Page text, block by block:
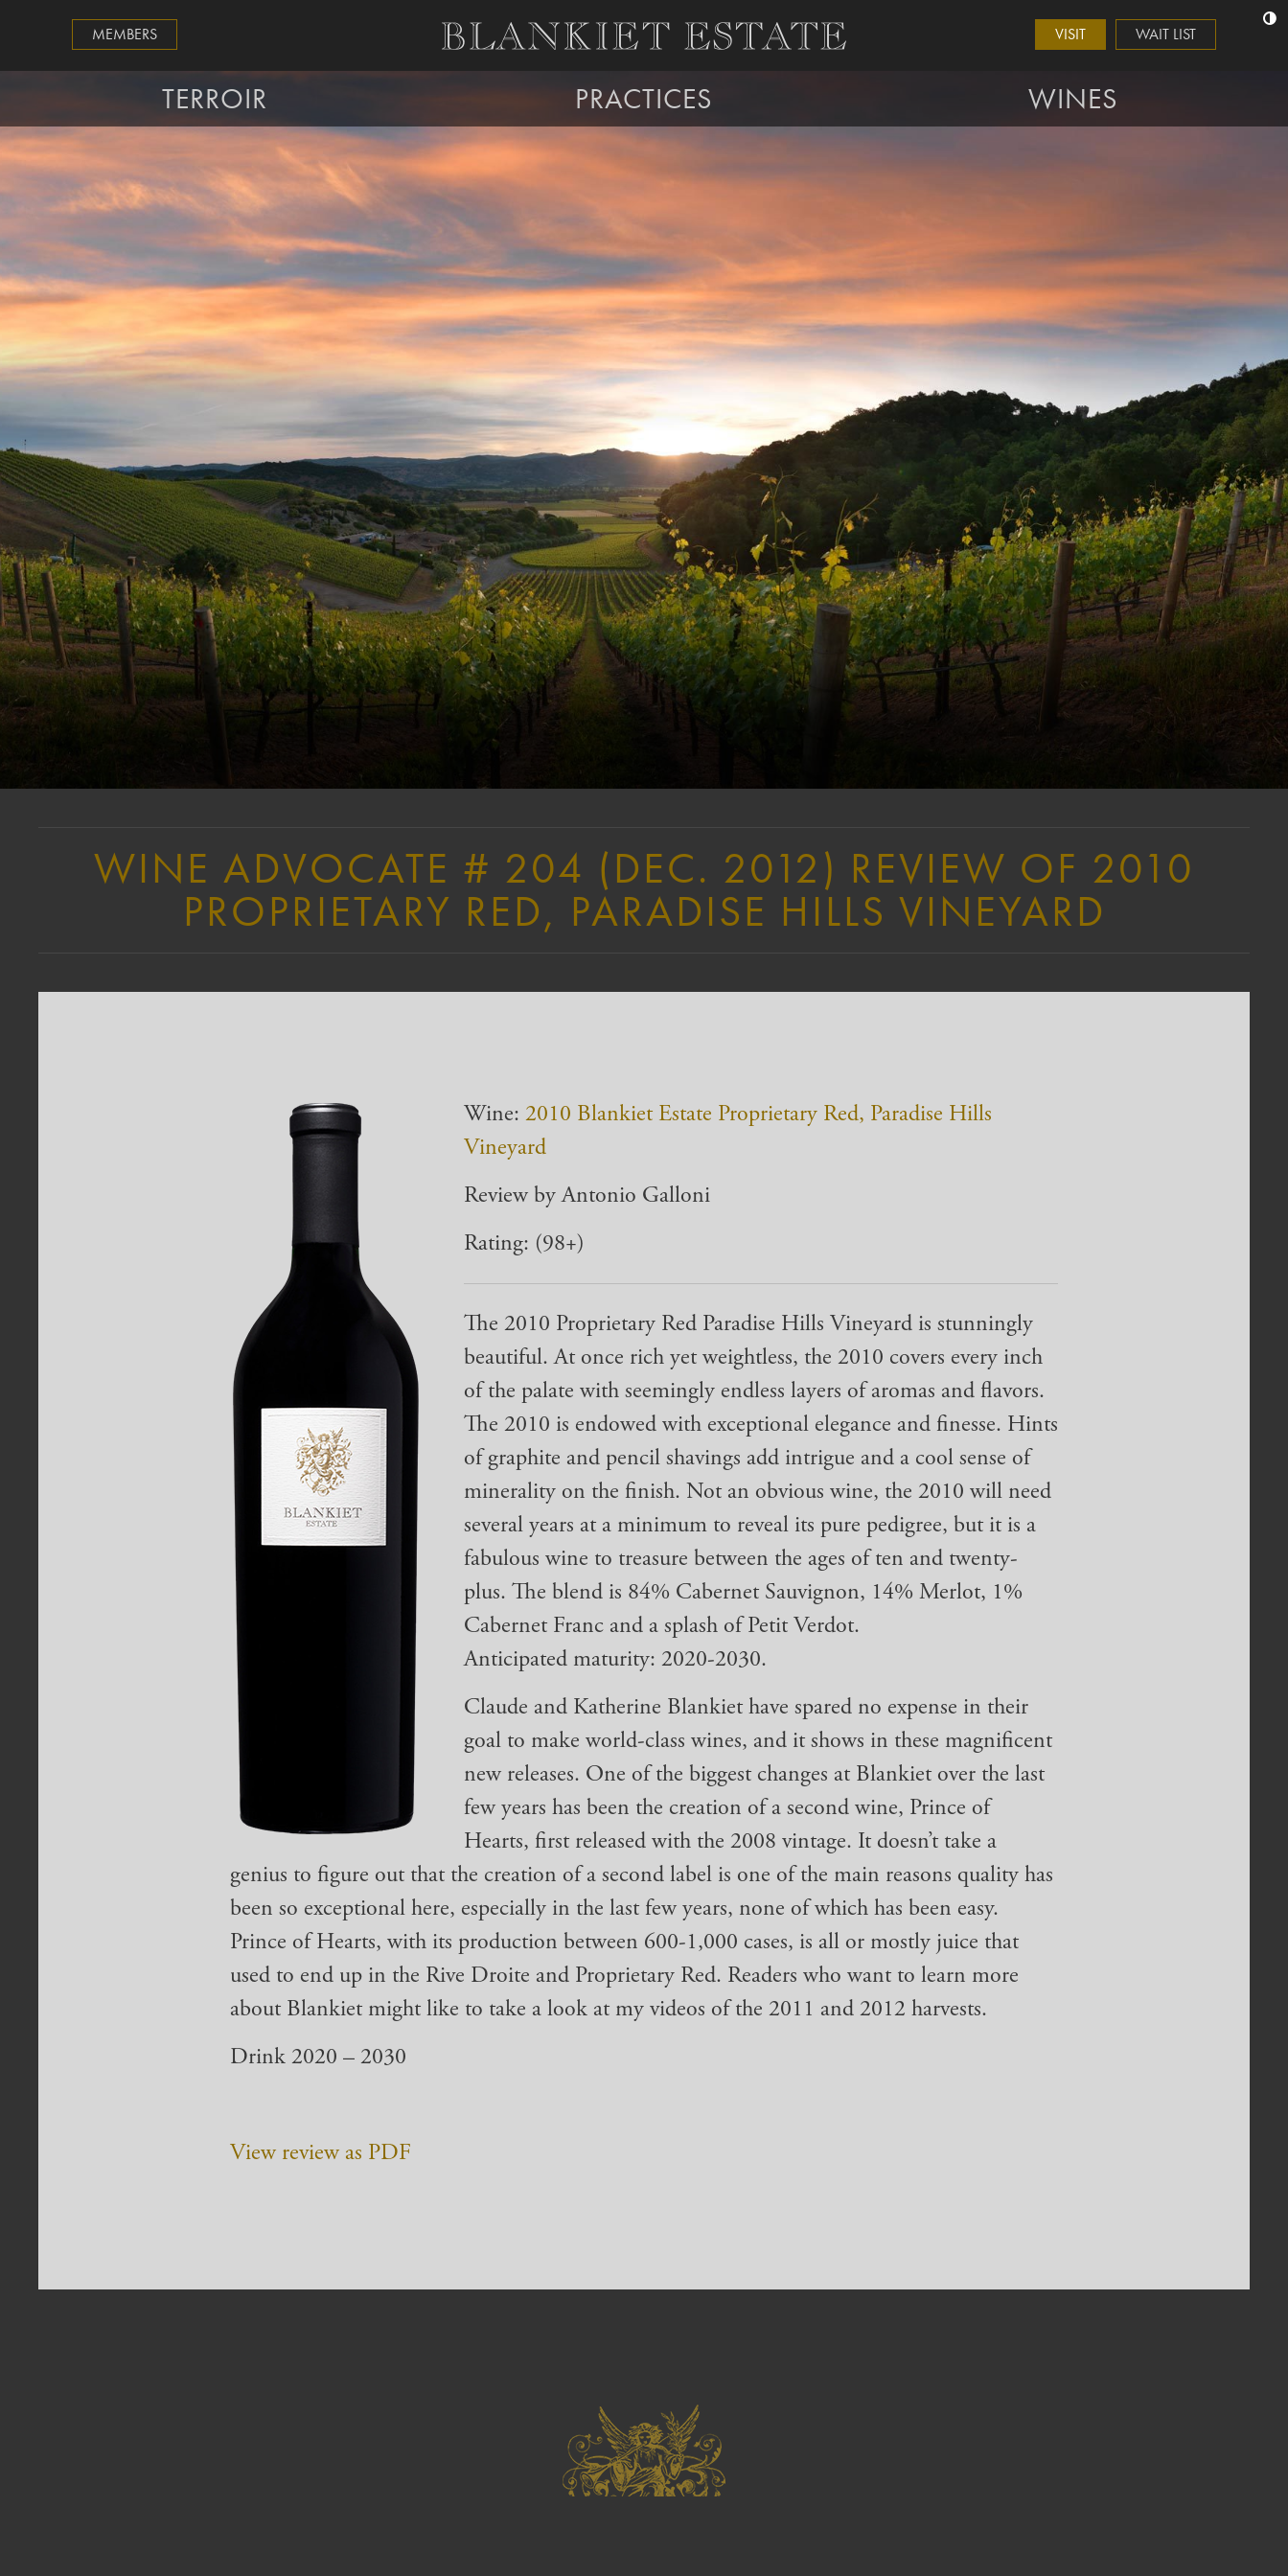
MEMBERS WAIT LIST
VISIT
TERROIR PRACTICES WINES
WINE ADVOCATE # 204 (DEC. 2012) REVIEW OF 2010
PROPRIETARY RED, PARADISE HILLS VINEYARD
Wine: 2010 Blankiet Estate Proprietary Red, Paradise Hills
Vineyard
Review by Antonio Galloni
Rating: (98+)
The 2010 Proprietary Red Paradise Hills Vineyard is stunningly
beautiful. At once rich yet weightless, the 2010 covers every inch
of the palate with seemingly endless layers of aromas and flavors.
The 2010 is endowed with exceptional elegance and finesse. Hints
of graphite and pencil shavings add intrigue and a cool sense of
minerality on the finish. Not an obvious wine, the 2010 will need
several years at a minimum to reveal its pure pedigree, but it is a
fabulous wine to treasure between the ages of ten and twenty-
plus. The blend is 84% Cabernet Sauvignon, 14% Merlot, 1%
Cabernet Franc and a splash of Petit Verdot.
Anticipated maturity: 2020-2030.
Claude and Katherine Blankiet have spared no expense in their
goal to make world-class wines, and it shows in these magnificent
new releases. One of the biggest changes at Blankiet over the last
few years has been the creation of a second wine, Prince of
Hearts, first released with the 2008 vintage. It doesn’t take a
genius to figure out that the creation of a second label is one of the main reasons quality has
been so exceptional here, especially in the last few years, none of which has been easy.
Prince of Hearts, with its production between 600-1,000 cases, is all or mostly juice that
used to end up in the Rive Droite and Proprietary Red. Readers who want to learn more
about Blankiet might like to take a look at my videos of the 2011 and 2012 harvests.
Drink 2020 – 2030
View review as PDF